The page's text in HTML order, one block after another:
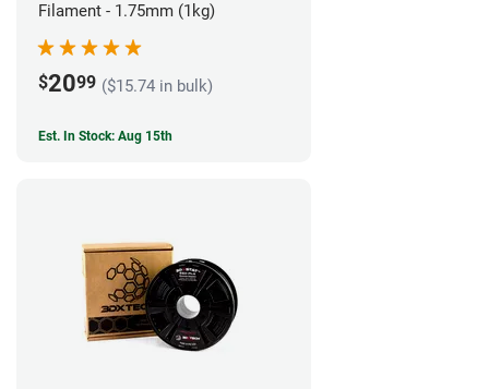
Filament - 1.75mm (1kg)
$2099 ($15.74 in bulk)
Est. In Stock: Aug 15th